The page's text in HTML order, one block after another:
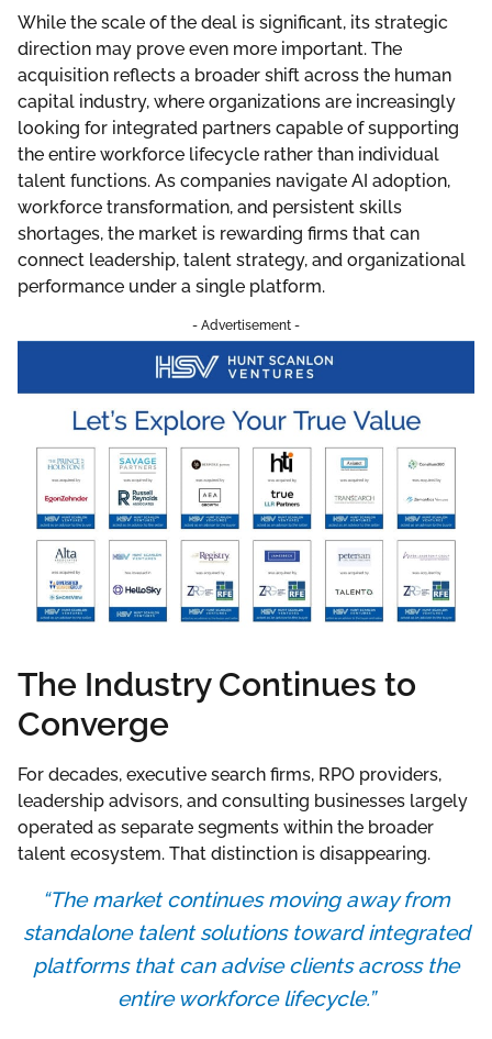
While the scale of the deal is significant, its strategic
direction may prove even more important. The
acquisition reflects a broader shift across the human
capital industry, where organizations are increasingly
looking for integrated partners capable of supporting
the entire workforce lifecycle rather than individual
talent functions. As companies navigate AI adoption,
workforce transformation, and persistent skills
shortages, the market is rewarding firms that can
connect leadership, talent strategy, and organizational
performance under a single platform.
- Advertisement -
The Industry Continues to
Converge
For decades, executive search firms, RPO providers,
leadership advisors, and consulting businesses largely
operated as separate segments within the broader
talent ecosystem. That distinction is disappearing.
“The market continues moving away from
standalone talent solutions toward integrated
platforms that can advise clients across the
entire workforce lifecycle.”